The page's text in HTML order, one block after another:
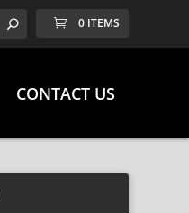
0 ITEMS
CONTACT US